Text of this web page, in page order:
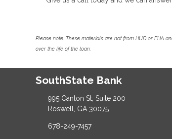
Please note: These materials are not from HUD or FHA
over the life of the loan.
SouthState Bank
995 Canton St, Suite 200
Roswell, GA 30075
678-249-7457